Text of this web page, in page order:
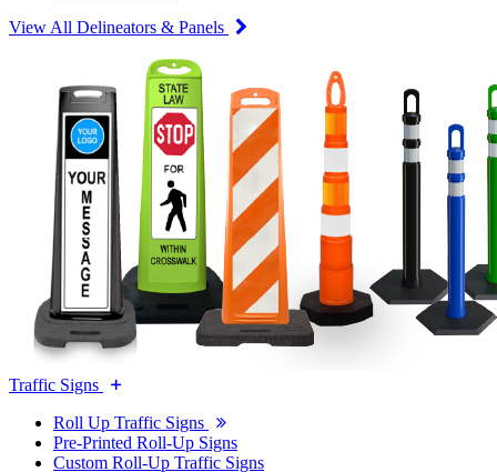
View All Delineators & Panels
Traffic Signs
Roll Up Traffic Signs
Pre-Printed Roll-Up Signs
Custom Roll-Up Traffic Signs